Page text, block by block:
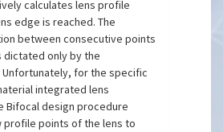
calculates lens profile
edge is reached. The
between consecutive points
dictated only by the
for the specific
integrated lens
Bifocal design procedure
points of the lens to